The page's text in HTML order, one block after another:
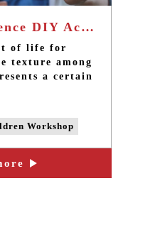
Leather Experience DIY Activities - Taiwan popular one-day tour in Taipei
of life for
texture among
a certain
to create
in a small
Workshop
Creation DIY